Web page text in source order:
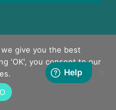
give you the best
'OK', you consent to our